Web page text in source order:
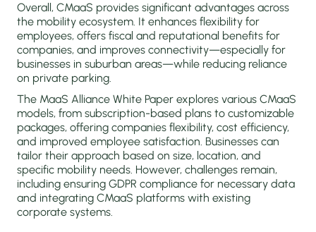
Overall, CMaaS provides significant advantages across
the mobility ecosystem. It enhances flexibility for
employees, offers fiscal and reputational benefits for
companies, and improves connectivity—especially for
businesses in suburban areas—while reducing reliance
on private parking.
The MaaS Alliance White Paper explores various CMaaS
models, from subscription-based plans to customizable
packages, offering companies flexibility, cost efficiency,
and improved employee satisfaction. Businesses can
tailor their approach based on size, location, and
specific mobility needs. However, challenges remain,
including ensuring GDPR compliance for necessary data
and integrating CMaaS platforms with existing
corporate systems.